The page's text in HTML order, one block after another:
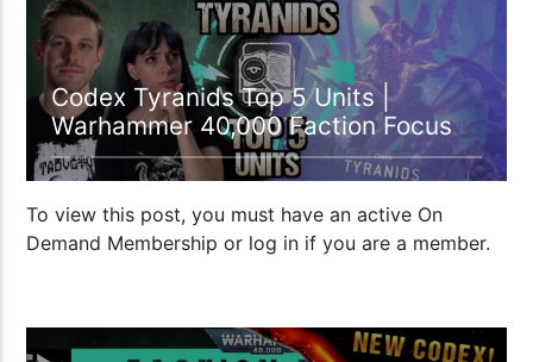
Codex Tyranids Top 5 Units |
Warhammer 40,000 Faction Focus
To view this post, you must have an active On
Demand Membership or log in if you are a member.